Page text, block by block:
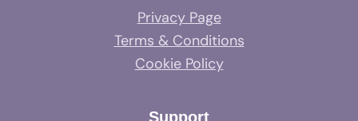
Privacy Page
Terms & Conditions
Cookie Policy
Support